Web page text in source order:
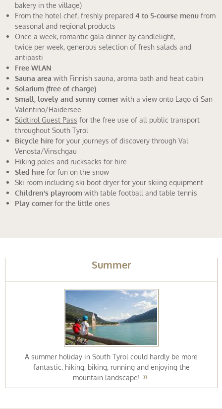
bakery in the village)
From the hotel chef, freshly prepared 4 to 5-course menu from
seasonal and regional products
Once a week, romantic gala dinner by candlelight,
twice per week, generous selection of fresh salads and
antipasti
Free WLAN
Sauna area with Finnish sauna, aroma bath and heat cabin
Solarium (free of charge)
Small, lovely and sunny cornerwith a view onto Lago di San
Valentino/Haidersee.
Südtirol Guest Pass for the free use of all public transport
throughout South Tyrol
Bicycle hire for your journeys of discovery through Val
Venosta/Vinschgau
Hiking poles and rucksacks for hire
Sled hire for fun on the snow
Ski room including ski boot dryer for your skiing equipment
Children's playroom with table football and table tennis
Play cornerfor the little ones
Summer
A summer holiday in South Tyrol could hardly be more
fantastic: hiking, biking, running and enjoying the
mountain landscape!